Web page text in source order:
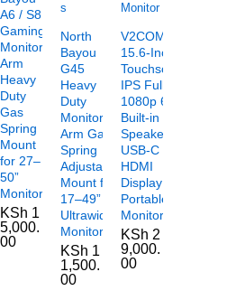
A6 / S8
Gaming
Monitor
Arm
Heavy
Duty
Gas
Spring
Mount
for 27–
50”
Monitors
KSh 1
5,000.
00
North
Bayou
G45
Heavy
Duty
Monitor
Arm Gas
Spring
Adjustable
Mount for
17–49”
Ultrawide
Monitors
KSh 1
1,500.
00
V2COM TC2
15.6-Inch
Touchscreen
IPS Full HD
1080p 60Hz
Built-in
Speakers
USB-C
HDMI
Display
Portable
Monitor
KSh 2
9,000.
00